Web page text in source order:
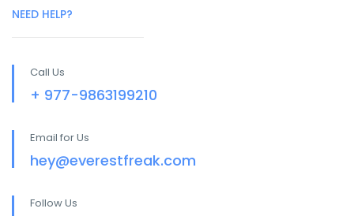
NEED HELP?
Call Us
+ 977-9863199210
Email for Us
hey@everestfreak.com
Follow Us